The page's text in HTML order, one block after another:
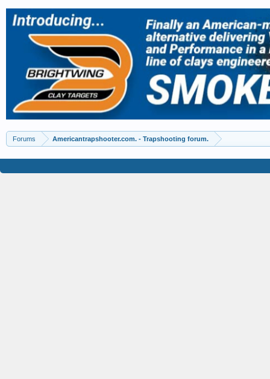
Forums Americantrapshooter.com. - Trapshooting forum.